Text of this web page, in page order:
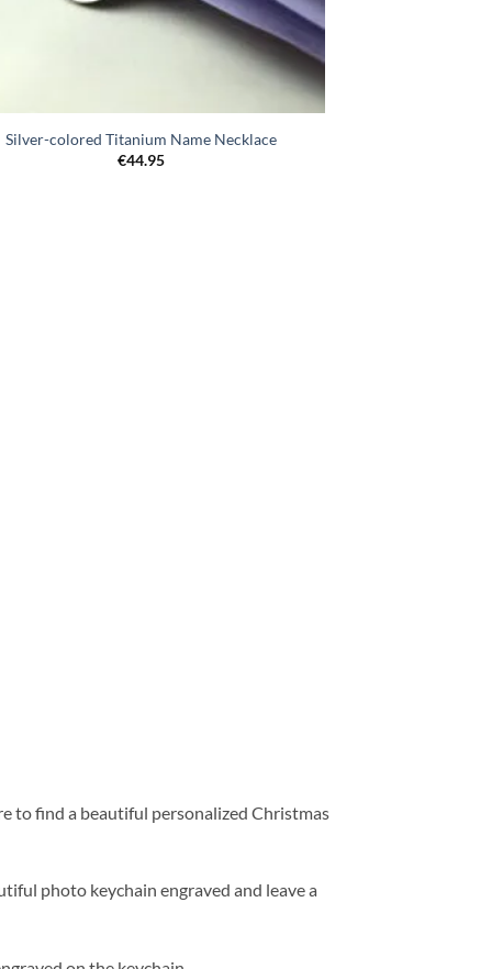
Silver-colored Titanium Name Necklace
€44.95
to find a beautiful personalized Christmas
photo keychain engraved and leave a